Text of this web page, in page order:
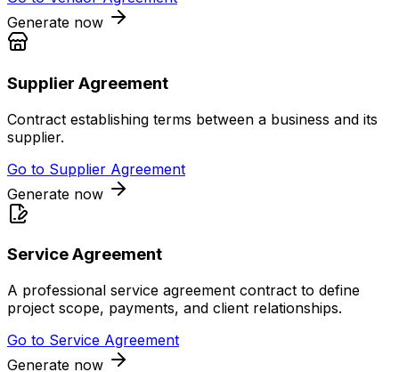
Generate now
Supplier Agreement
Contract establishing terms between a business and its
supplier.
Go to Supplier Agreement
Generate now
Service Agreement
A professional service agreement contract to define
project scope, payments, and client relationships.
Go to Service Agreement
Generate now